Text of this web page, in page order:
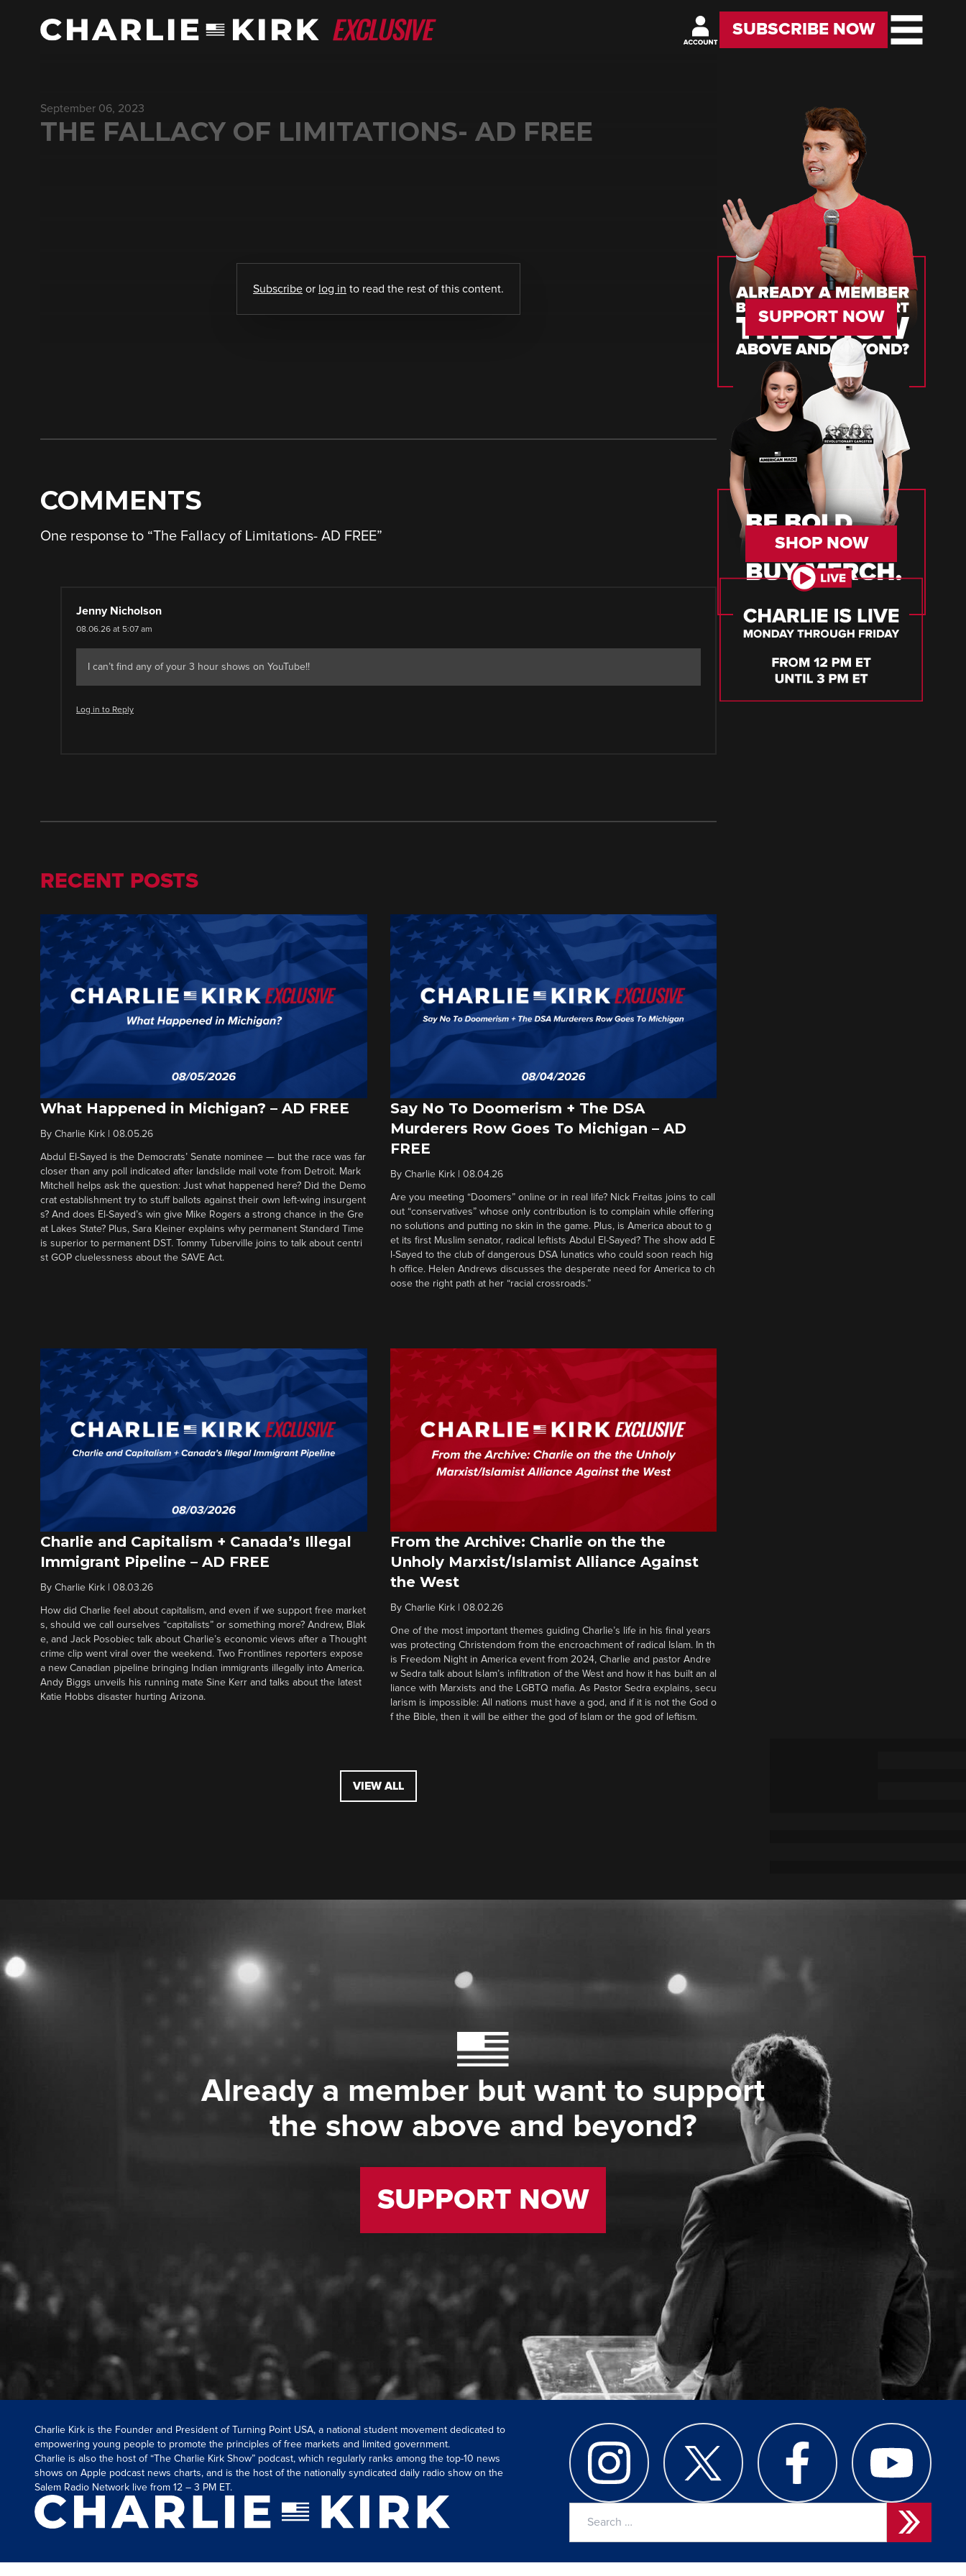
SUBSCRIBE NOW
September 06, 2023
THE FALLACY OF LIMITATIONS- AD FREE
Subscribe or log in to read the rest of this content.
COMMENTS
One response to “The Fallacy of Limitations- AD FREE”
Jenny Nicholson
08.06.26 at 5:07 am
I can’t find any of your 3 hour shows on YouTube!!
Log in to Reply
RECENT POSTS
What Happened in Michigan? – AD FREE
By Charlie Kirk 08.05.26
Abdul El-Sayed is the Democrats’ Senate nominee — but the race was far
closer than any poll indicated after landslide mail vote from Detroit. Mark
Mitchell helps ask the question: Just what happened here? Did the Demo
crat establishment try to stuff ballots against their own left-wing insurgent
s? And does El-Sayed’s win give Mike Rogers a strong chance in the Gre
at Lakes State? Plus, Sara Kleiner explains why permanent Standard Time
is superior to permanent DST. Tommy Tuberville joins to talk about centri
st GOP cluelessness about the SAVE Act.
Say No To Doomerism + The DSA
Murderers Row Goes To Michigan – AD
FREE
By Charlie Kirk| 08.04.26
Are you meeting “Doomers” online or in real life? Nick Freitas joins to call
out “conservatives” whose only contribution is to complain while offering
no solutions and putting no skin in the game. Plus, is America about to g
et its first Muslim senator, radical leftists Abdul El-Sayed? The show add E
l-Sayed to the club of dangerous DSA lunatics who could soon reach hig
h office. Helen Andrews discusses the desperate need for America to ch
oose the right path at her “racial crossroads.”
Charlie and Capitalism + Canada’s Illegal
Immigrant Pipeline – AD FREE
By Charlie Kirk 08.03.26
How did Charlie feel about capitalism, and even if we support free market
s, should we call ourselves “capitalists” or something more? Andrew, Blak
e, and Jack Posobiec talk about Charlie’s economic views after a Thought
crime clip went viral over the weekend. Two Frontlines reporters expose
a new Canadian pipeline bringing Indian immigrants illegally into America.
Andy Biggs unveils his running mate Sine Kerr and talks about the latest
Katie Hobbs disaster hurting Arizona.
From the Archive: Charlie on the the
Unholy Marxist/Islamist Alliance Against
the West
By Charlie Kirk| 08.02.26
One of the most important themes guiding Charlie’s life in his final years
was protecting Christendom from the encroachment of radical Islam. In th
is Freedom Night in America event from 2024, Charlie and pastor Andre
w Sedra talk about Islam’s infiltration of the West and how it has built an al
liance with Marxists and the LGBTQ mafia. As Pastor Sedra explains, secu
larism is impossible: All nations must have a god, and if it is not the God o
f the Bible, then it will be either the god of Islam or the god of leftism.
VIEW ALL
SUPPORT NOW
SHOP NOW
Already a member but want to support
the show above and beyond?
SUPPORT NOW
Charlie Kirk is the Founder and President of Turning Point USA, a national student movement dedicated to
empowering young people to promote the principles of free markets and limited government.
Charlie is also the host of “The Charlie Kirk Show” podcast, which regularly ranks among the top-10 news
shows on Apple podcast news charts, and is the host of the nationally syndicated daily radio show on the
Salem Radio Network live from 12 – 3 PM ET.